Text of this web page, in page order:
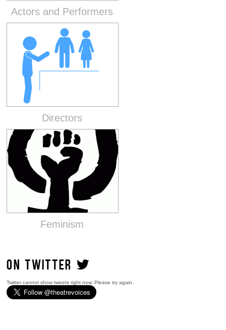
Actors and Performers
Directors
Feminism
ON TWITTER
Twitter cannot show tweets right now. Please try again.